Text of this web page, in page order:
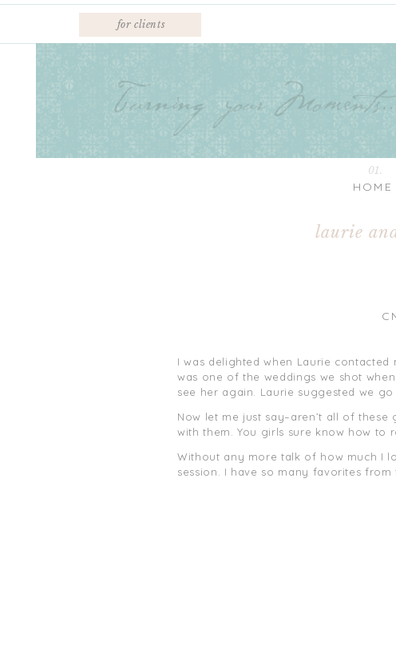
HOME
for clients
01.
laurie
I was delighted when Laurie
was one of the weddings we shot
see her again. Laurie suggested we
Now let me just say–aren’t all of
with them. You girls sure know how to
Without any more talk of how much I
session. I have so many favorites